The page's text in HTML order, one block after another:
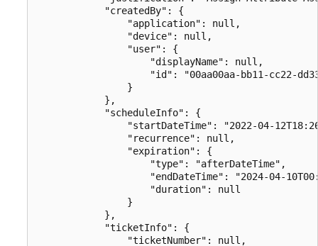
            "createdBy": {
                "application": null,
                "device": null,
                "user": {
                    "displayName": null,
"id": "00aa00aa-bb11-cc22-
                }
            },
            "scheduleInfo": {
"startDateTime": "2022-04-
                "recurrence": null,
                "expiration": {
                    "type": "afterDateTime",
"endDateTime": "2024-04-
                    "duration": null
                }
            },
            "ticketInfo": {
                "ticketNumber": null,